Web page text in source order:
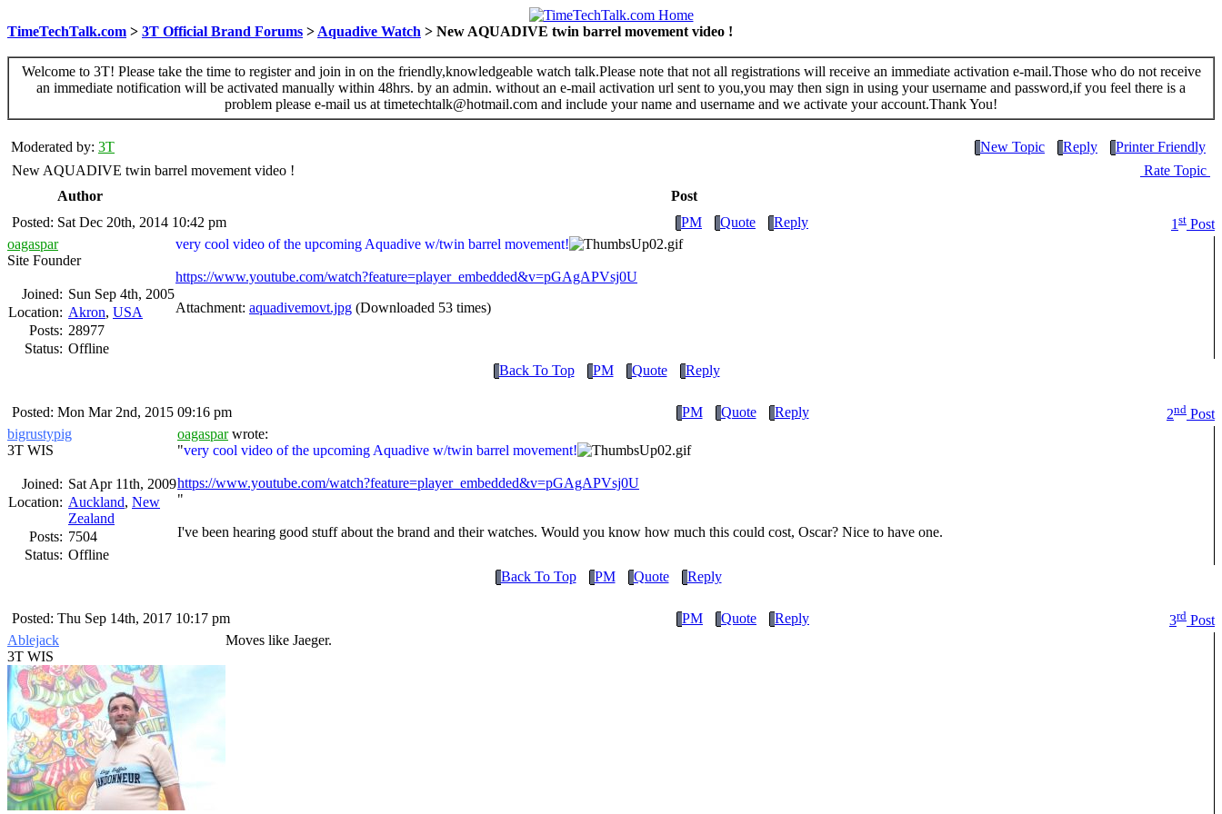
TimeTechTalk.com > 3T Official Brand Forums > Aquadive Watch > New AQUADIVE twin barrel movement video !
Welcome to 3T! Please take the time to register and join in on the friendly,knowledgeable watch talk.Please note that not all registrations will receive an immediate activation e-mail.Those who do not receive
an immediate notification will be activated manually within 48hrs. by an admin. without an e-mail activation url sent to you,you may then sign in using your username and password,if you feel there is a
problem please e-mail us at timetechtalk@hotmail.com and include your name and username and we activate your account.Thank You!
Moderated by: 3T New Topic Reply
Printer Friendly
New AQUADIVE twin barrel movement video !
Rate Topic
Author
Post
Posted: Sat Dec 20th, 2014 10:42 pm
PM Quote Reply 1 st Post
oagaspar
Site Founder
Joined: Sun Sep 4th, 2005
Location: Akron, USA
Posts: 28977
Status: Offline
very cool video of the upcoming Aquadive w/twin barrel movement!
https://www.youtube.com/watch?feature=player_embedded&v=pGAgAPVsj0U
Attachment: aquadivemovt.jpg (Downloaded 53 times)
Back To Top PM Quote Reply
Posted: Mon Mar 2nd, 2015 09:16 pm PM Quote Reply 2nd Post
bigrustypig
3T WIS
Joined: Sat Apr 11th, 2009
Location: Auckland, New
Zealand
Posts: 7504
Status: Offline
oagasparwrote:
very cool video of the upcoming Aquadive w/twin barrel movement!
https://www.youtube.com/watch?feature=player_embedded&v=pGAgAPVsj0U
I've been hearing good stuff about the brand and their watches. Would you know how much this could cost, Oscar? Nice to have one.
Back To Top PM Quote Reply
Posted: Thu Sep 14th, 2017 10:17 pm PM Quote Reply 3rd Post
Ablejack
3T WIS
Moves like Jaeger.